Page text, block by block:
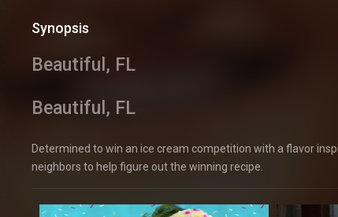
Synopsis
Beautiful, FL
Beautiful, FL
Determined to win an ice cream competition with a flavor
neighbors to help figure out the winning recipe.